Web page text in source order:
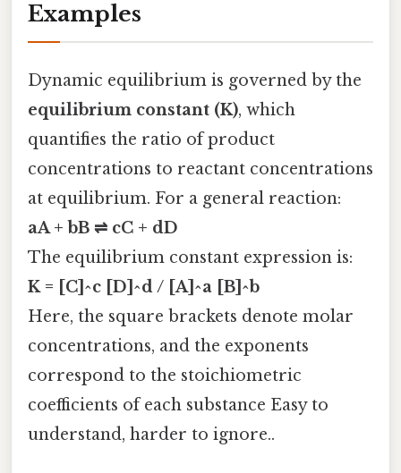
Examples
Dynamic equilibrium is governed by the
equilibrium constant (K), which
quantifies the ratio of product
concentrations to reactant concentrations
at equilibrium. For a general reaction:
aA + bB ⇌ cC + dD
The equilibrium constant expression is:
K = [C]^c [D]^d / [A]^a [B]^b
Here, the square brackets denote molar
concentrations, and the exponents
correspond to the stoichiometric
coefficients of each substance Easy to
understand, harder to ignore..